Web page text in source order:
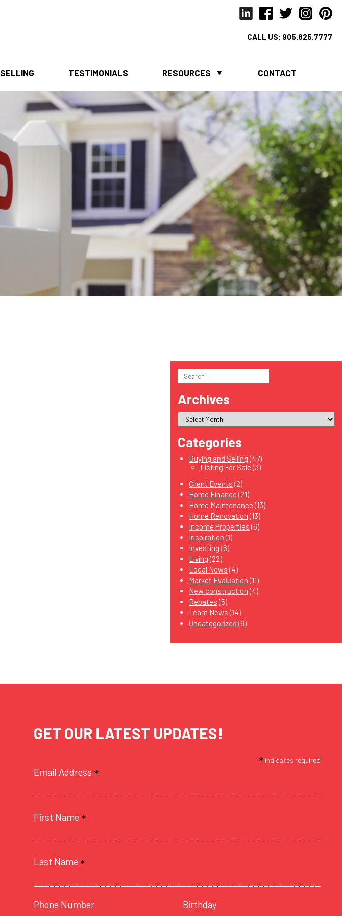
CALL US: 905.825.7777
SELLING TESTIMONIALS RESOURCES CONTACT
Search
for:
Archives
Categories
Buying and Selling (47)
Listing For Sale (3)
Client Events (2)
Home Finance (21)
Home Maintenance (13)
Home Renovation (13)
Income Properties (6)
Inspiration (1)
Investing (6)
Living (22)
Local News (4)
Market Evaluation (11)
New construction (4)
Rebates (5)
Team News (14)
Uncategorized (9)
GET OUR LATEST UPDATES!
*indicates required
Email Address *
First Name *
Last Name *
Phone Number
Birthday